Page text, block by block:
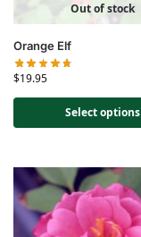
Out of stock
Orange Elf
$19.95
Select options